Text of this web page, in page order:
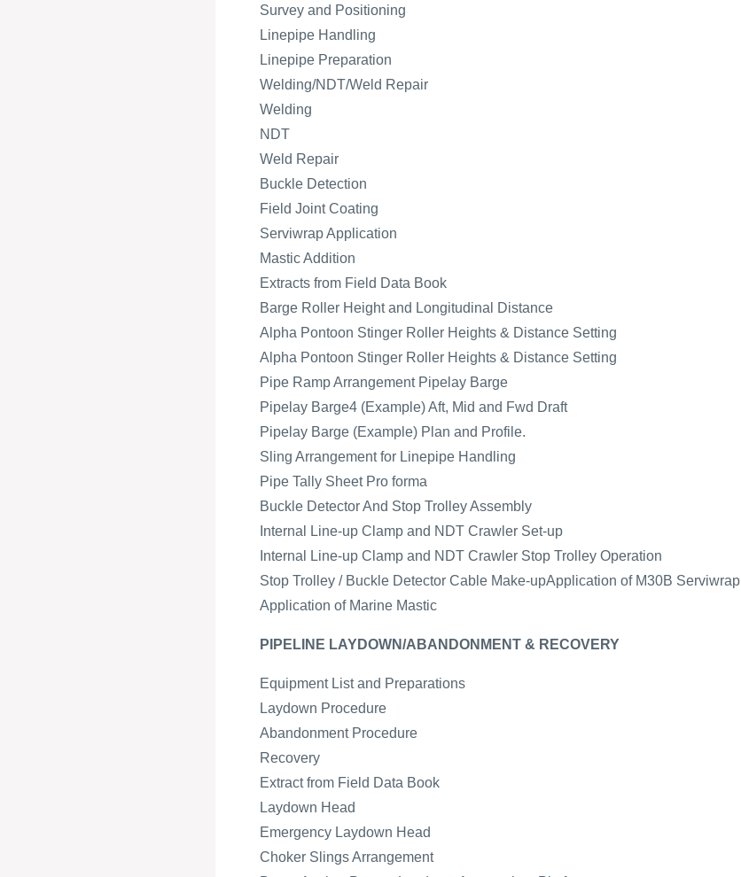
Survey and Positioning
Linepipe Handling
Linepipe Preparation
Welding/NDT/Weld Repair
Welding
NDT
Weld Repair
Buckle Detection
Field Joint Coating
Serviwrap Application
Mastic Addition
Extracts from Field Data Book
Barge Roller Height and Longitudinal Distance
Alpha Pontoon Stinger Roller Heights & Distance Setting
Alpha Pontoon Stinger Roller Heights & Distance Setting
Pipe Ramp Arrangement Pipelay Barge
Pipelay Barge4 (Example) Aft, Mid and Fwd Draft
Pipelay Barge (Example) Plan and Profile.
Sling Arrangement for Linepipe Handling
Pipe Tally Sheet Pro forma
Buckle Detector And Stop Trolley Assembly
Internal Line-up Clamp and NDT Crawler Set-up
Internal Line-up Clamp and NDT Crawler Stop Trolley Operation
Stop Trolley / Buckle Detector Cable Make-upApplication of M30B Serviwrap
Application of Marine Mastic
PIPELINE LAYDOWN/ABANDONMENT & RECOVERY
Equipment List and Preparations
Laydown Procedure
Abandonment Procedure
Recovery
Extract from Field Data Book
Laydown Head
Emergency Laydown Head
Choker Slings Arrangement